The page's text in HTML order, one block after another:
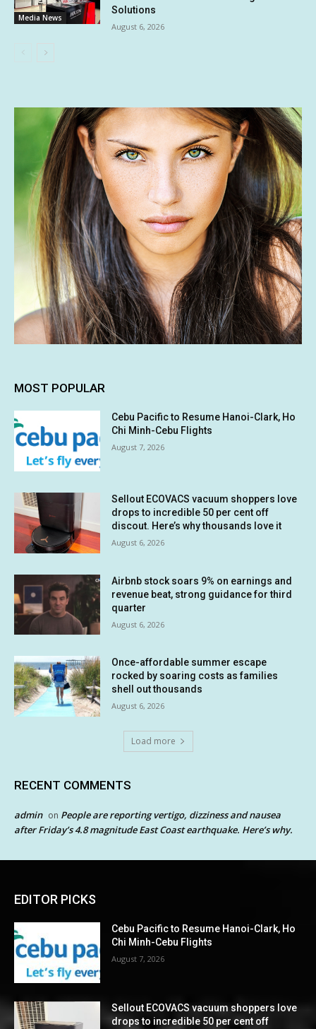
Media News
Solutions
August 6, 2026
MOST POPULAR
Cebu Pacific to Resume Hanoi-Clark, Ho
Chi Minh-Cebu Flights
August 7, 2026
Sellout ECOVACS vacuum shoppers love
drops to incredible 50 per cent off
discout. Here’s why thousands love it
August 6, 2026
Airbnb stock soars 9% on earnings and
revenue beat, strong guidance for third
quarter
August 6, 2026
Once-affordable summer escape
rocked by soaring costs as families
shell out thousands
August 6, 2026
Load more
RECENT COMMENTS
admin on People are reporting vertigo, dizziness and nausea
after Friday’s 4.8 magnitude East Coast earthquake. Here’s why.
EDITOR PICKS
Cebu Pacific to Resume Hanoi-Clark, Ho
Chi Minh-Cebu Flights
August 7, 2026
Sellout ECOVACS vacuum shoppers love
drops to incredible 50 per cent off